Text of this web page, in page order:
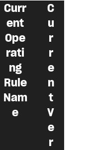
Curr
ent
Ope
rati
ng
Rule
Nam
e
C
u
r
r
e
n
t
V
e
r